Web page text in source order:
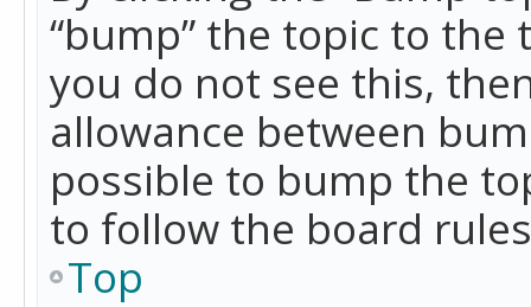
“bump” the topic to
you do not see this,
allowance between
possible to bump the
to follow the board
Top